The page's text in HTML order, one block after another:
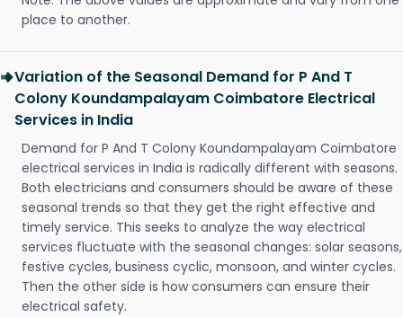
place to another.
Variation of the Seasonal Demand for P And T
Colony Koundampalayam Coimbatore Electrical
Services in India
Demand for P And T Colony Koundampalayam Coimbatore
electrical services in India is radically different with seasons.
Both electricians and consumers should be aware of these
seasonal trends so that they get the right effective and
timely service. This seeks to analyze the way electrical
services fluctuate with the seasonal changes: solar seasons,
festive cycles, business cyclic, monsoon, and winter cycles.
Then the other side is how consumers can ensure their
electrical safety.